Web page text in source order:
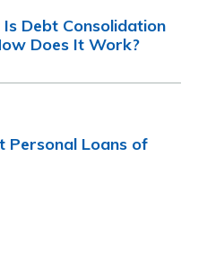
Debt Consolidation
Does It Work?
Personal Loans of